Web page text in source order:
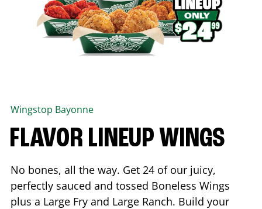
Wingstop Bayonne
FLAVOR LINEUP WINGS
No bones, all the way. Get 24 of our juicy,
perfectly sauced and tossed Boneless Wings
plus a Large Fry and Large Ranch. Build your